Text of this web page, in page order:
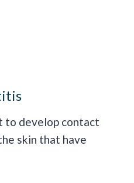
to develop contact
skin that have